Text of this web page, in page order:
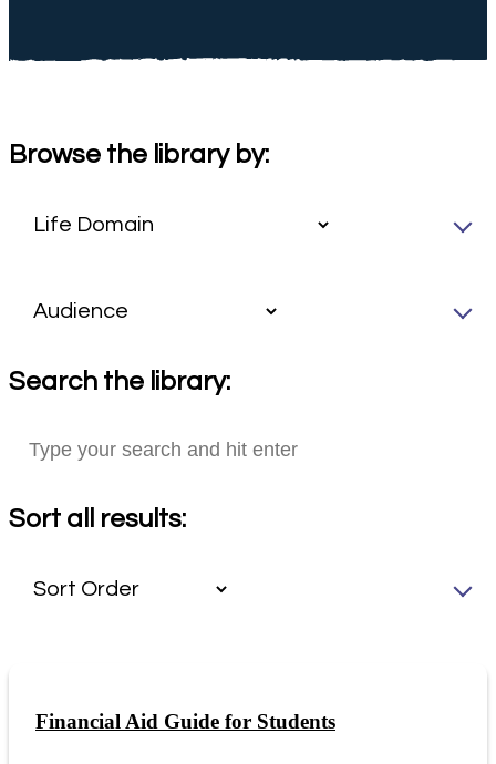
Browse the library by:
Search the library:
Sort all results:
Financial Aid Guide for Students